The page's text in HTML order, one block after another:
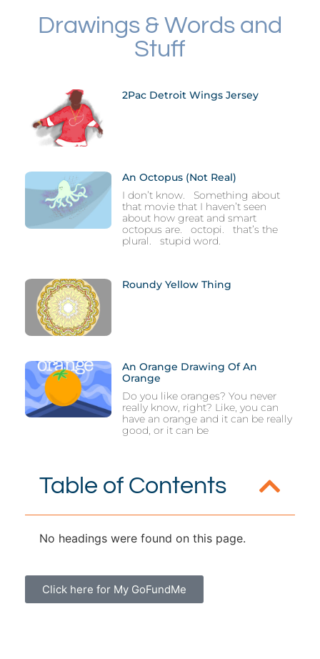
Drawings & Words and
Stuff
2Pac Detroit Wings Jersey
An Octopus (not Real)
I don’t know. Something about
that movie that I haven’t seen
about how great and smart
octopus are. octopi. that’s the
plural. stupid word.
Roundy Yellow Thing
An Orange Drawing Of An
Orange
Do you like oranges? You never
really know, right? Like, you can
have an orange and it can be really
good, or it can be
Table of Contents
No headings were found on this page.
Click here for My GoFundMe